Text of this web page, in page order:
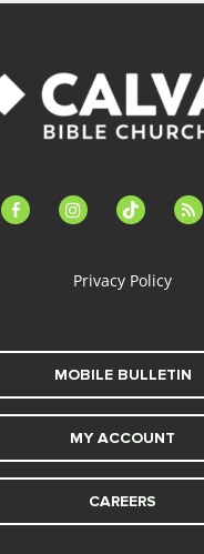
facebook-instagramtiktok feed
Privacy Policy
MOBILE BULLETIN
MY ACCOUNT
CAREERS